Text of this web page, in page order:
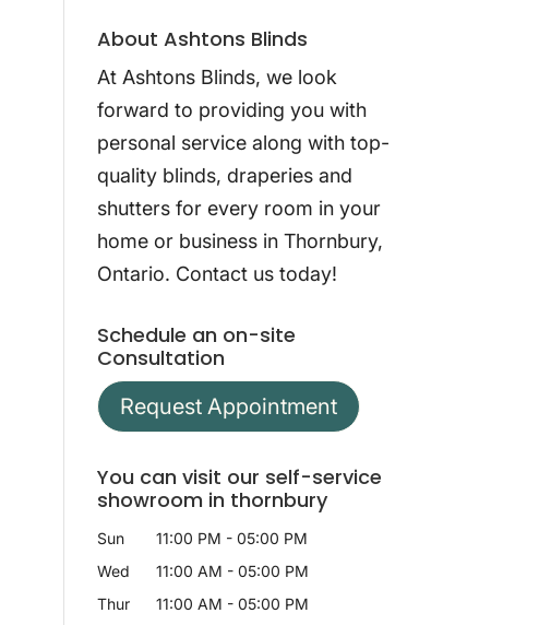
About Ashtons Blinds
At Ashtons Blinds, we look
forward to providing you with
personal service along with top-
quality blinds, draperies and
shutters for every room in your
home or business in Thornbury,
Ontario. Contact us today!
Schedule an on-site
Consultation
Request Appointment
You can visit our self-service
showroom in thornbury
Sun 11:00 PM - 05:00 PM
Wed
11:00 AM - 05:00 PM
Thur
11:00 AM - 05:00 PM